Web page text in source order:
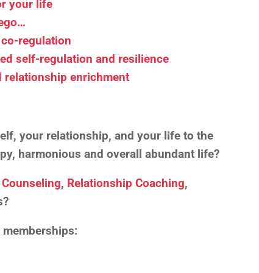
your life
regulation
self-regulation and resilience
relationship enrichment
your relationship, and your life to the
harmonious and overall abundant life?
, Relationship Coaching,